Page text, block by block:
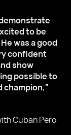
to be
was a good
confident
show
possible to
champion,"